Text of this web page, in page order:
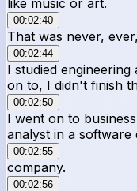
00:02:40
That was never,
00:02:44
I studied
on to, I didn't finish
00:02:50
I went on to
analyst in a software
00:02:55
company.
00:02:56